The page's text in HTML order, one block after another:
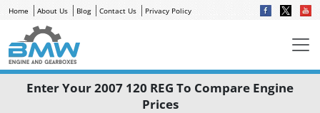
Home About Us Blog Contact Us Privacy Policy
Enter Your 2007 120 REG To Compare Engine
Prices